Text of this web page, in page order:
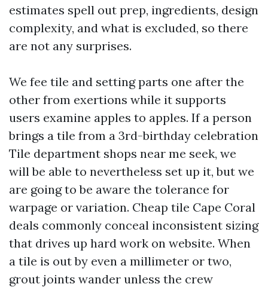
estimates spell out prep, ingredients, design
complexity, and what is excluded, so there
are not any surprises.
We fee tile and setting parts one after the
other from exertions while it supports
users examine apples to apples. If a person
brings a tile from a 3rd-birthday celebration
Tile department shops near me seek, we
will be able to nevertheless set up it, but we
are going to be aware the tolerance for
warpage or variation. Cheap tile Cape Coral
deals commonly conceal inconsistent sizing
that drives up hard work on website. When
a tile is out by even a millimeter or two,
grout joints wander unless the crew